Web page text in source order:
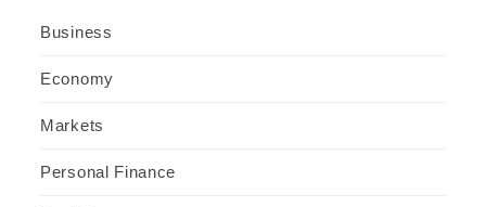
Business
Economy
Markets
Personal Finance